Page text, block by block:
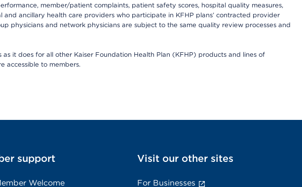
member/patient complaints, patient safety scores, hospital quality measures,
ancillary health care providers who participate in KFHP plans’ contracted provider
physicians and network physicians are subject to the same quality review processes and
it does for all other Kaiser Foundation Health Plan (KFHP) products and lines of
accessible to members.
support
Welcome
Visit our other sites
For Businesses